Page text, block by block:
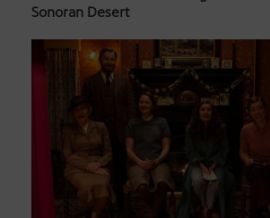
Sonoran Desert